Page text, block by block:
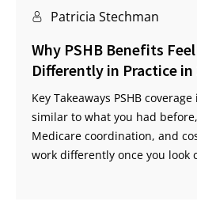
Patricia Stechman
Why PSHB Benefits
Differently in Practice in
Key Takeaways PSHB
similar to what you had
Medicare coordination, and
work differently once you look